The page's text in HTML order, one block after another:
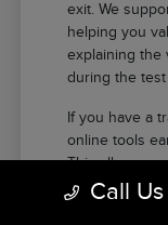
exit. We
helping you
explaining the
during the test
If you have a
online tools
This allows
the right
Call Us